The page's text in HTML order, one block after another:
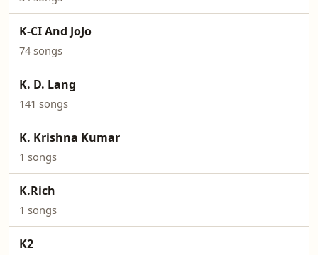
K-CI And JoJo
74 songs
K. D. Lang
141 songs
K. Krishna Kumar
1 songs
K.Rich
1 songs
K2